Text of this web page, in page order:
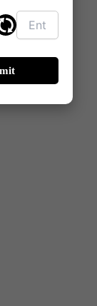
designed
lifestyles
in Thane